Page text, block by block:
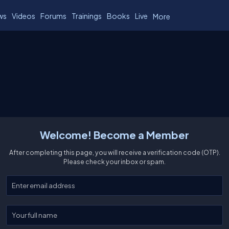
Videos Forums Trainings Books Live More
Welcome! Become a Member
After completing this page, you will receive a verification code (OTP).
Please check your inbox or spam.
Enter your email
Enter your full name